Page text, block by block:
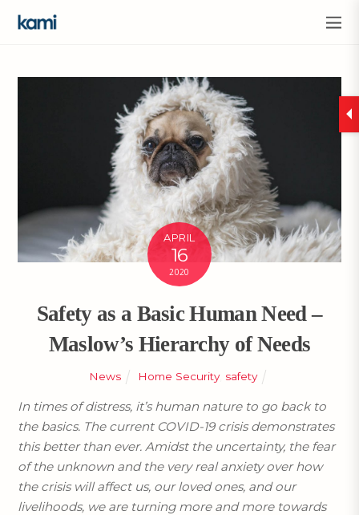
APRIL
16
2020
Safety as a Basic Human Need –
Maslow’s Hierarchy of Needs
News Home Security, safety
In times of distress, it’s human nature to go back to
the basics. The current COVID-19 crisis demonstrates
this better than ever. Amidst the uncertainty, the fear
of the unknown and the very real anxiety over how
the crisis will affect us, our loved ones, and our
livelihoods, we are turning more and more towards